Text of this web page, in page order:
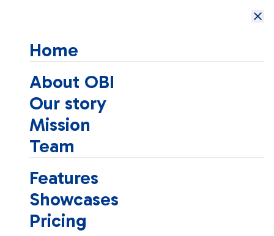
Home
About OBI
Our story
Mission
Team
Features
Showcases
Pricing